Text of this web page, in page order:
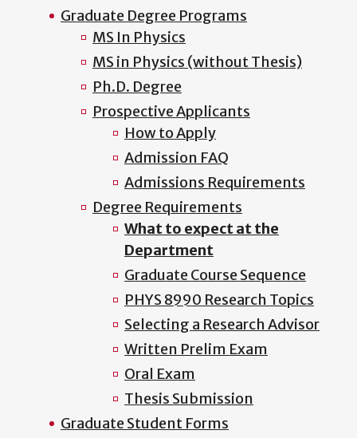
Graduate Degree Programs
MS In Physics
MS in Physics (without Thesis)
Ph.D. Degree
Prospective Applicants
How to Apply
Admission FAQ
Admissions Requirements
Degree Requirements
What to expect at the
Department
Graduate Course Sequence
PHYS 8990 Research Topics
Selecting a Research Advisor
Written Prelim Exam
Oral Exam
Thesis Submission
Graduate Student Forms